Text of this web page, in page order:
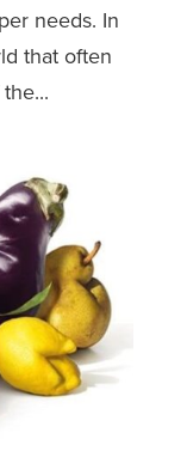
needs. In
that often